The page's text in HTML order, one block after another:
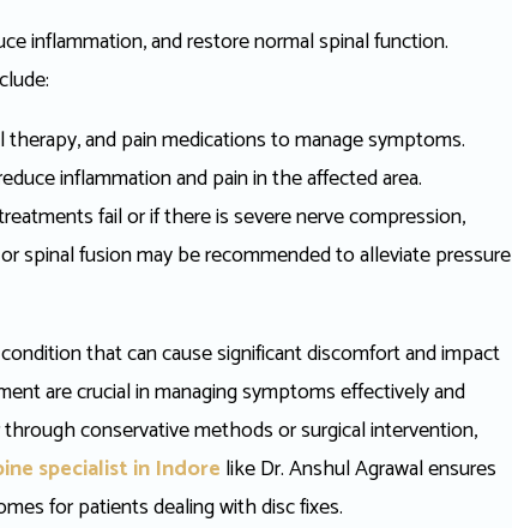
inflammation, and restore normal spinal function.
therapy, and pain medications to manage symptoms.
inflammation and pain in the affected area.
fail or if there is severe nerve compression,
spinal fusion may be recommended to alleviate pressure
that can cause significant discomfort and impact
are crucial in managing symptoms effectively and
conservative methods or surgical intervention,
specialist in Indore like Dr. Anshul Agrawal ensures
for patients dealing with disc fixes.